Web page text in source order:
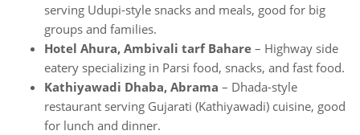
serving Udupi-style snacks and meals, good for big
groups and families.
Hotel Ahura, Ambivali tarf Bahare – Highway side
eatery specializing in Parsi food, snacks, and fast food.
Kathiyawadi Dhaba, Abrama – Dhada-style
restaurant serving Gujarati (Kathiyawadi) cuisine, good
for lunch and dinner.